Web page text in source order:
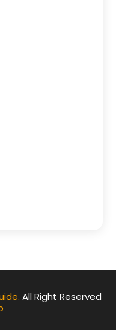
All Right Reserved